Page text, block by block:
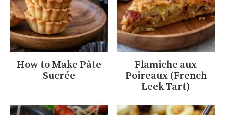
How to Make Pâte
Sucrée
Flamiche aux
Poireaux (French
Leek Tart)